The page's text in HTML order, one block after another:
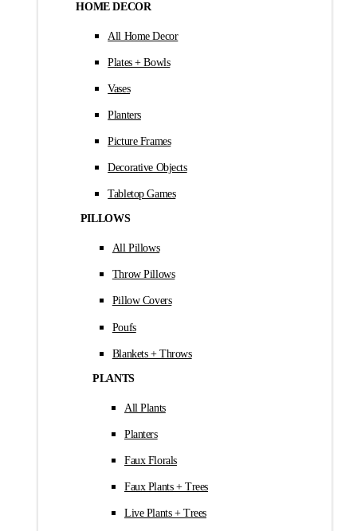
HOME DECOR
All Home Decor
Plates + Bowls
Vases
Planters
Picture Frames
Decorative Objects
Tabletop Games
PILLOWS
All Pillows
Throw Pillows
Pillow Covers
Poufs
Blankets + Throws
PLANTS
All Plants
Planters
Faux Florals
Faux Plants + Trees
Live Plants + Trees